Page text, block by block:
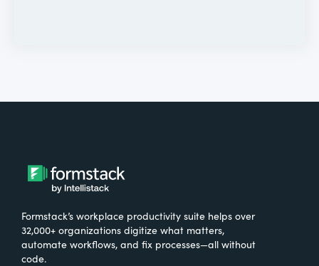
Formstack’s workplace productivity suite helps over
32,000+ organizations digitize what matters,
automate workflows, and fix processes—all without
code.